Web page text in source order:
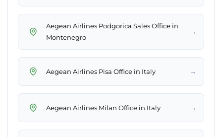
Aegean Airlines Podgorica Sales Office in
Montenegro
→
Aegean Airlines Pisa Office in Italy →
Aegean Airlines Milan Office in Italy →